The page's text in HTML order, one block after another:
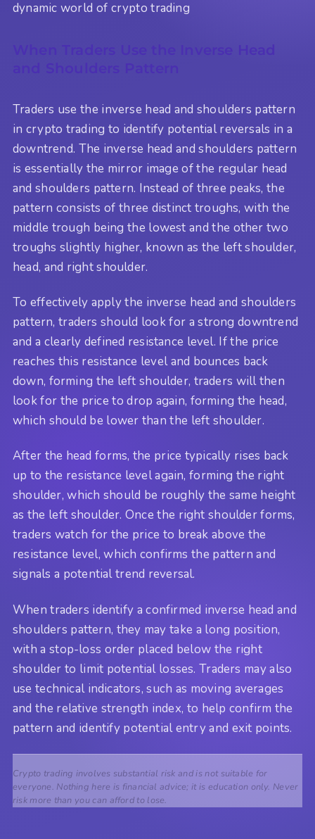
dynamic world of crypto trading
When Traders Use the Inverse Head
Traders use the inverse head and shoulders pattern
in crypto trading to identify potential reversals in a
downtrend. The inverse head and shoulders pattern
is essentially the mirror image of the regular head
and shoulders pattern. Instead of three peaks, the
pattern consists of three distinct troughs, with the
middle trough being the lowest and the other two
troughs slightly higher, known as the left shoulder,
head, and right shoulder.
To effectively apply the inverse head and shoulders
pattern, traders should look for a strong downtrend
and a clearly defined resistance level. If the price
reaches this resistance level and bounces back
down, forming the left shoulder, traders will then
look for the price to drop again, forming the head,
which should be lower than the left shoulder.
After the head forms, the price typically rises back
up to the resistance level again, forming the right
shoulder, which should be roughly the same height
as the left shoulder. Once the right shoulder forms,
traders watch for the price to break above the
resistance level, which confirms the pattern and
signals a potential trend reversal.
When traders identify a confirmed inverse head and
shoulders pattern, they may take a long position,
with a stop-loss order placed below the right
shoulder to limit potential losses. Traders may also
use technical indicators, such as moving averages
and the relative strength index, to help confirm the
pattern and identify potential entry and exit points.
Crypto trading involves substantial risk and is not suitable for
everyone. Nothing here is financial advice; it is education only. Never
risk more than you can afford to lose.